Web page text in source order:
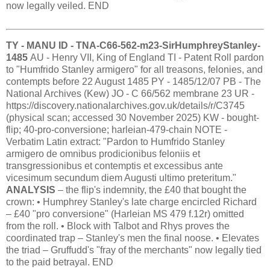
now legally veiled. END
TY - MANU ID - TNA-C66-562-m23-SirHumphreyStanley-
1485 AU - Henry VII, King of England TI - Patent Roll pardon
to "Humfrido Stanley armigero" for all treasons, felonies, and
contempts before 22 August 1485 PY - 1485/12/07 PB - The
National Archives (Kew) JO - C 66/562 membrane 23 UR -
https://discovery.nationalarchives.gov.uk/details/r/C3745
(physical scan; accessed 30 November 2025) KW - bought-
flip; 40-pro-conversione; harleian-479-chain NOTE -
Verbatim Latin extract: "Pardon to Humfrido Stanley
armigero de omnibus prodicionibus feloniis et
transgressionibus et contemptis et excessibus ante
vicesimum secundum diem Augusti ultimo preteritum."
ANALYSIS – the flip's indemnity, the £40 that bought the
crown: • Humphrey Stanley's late charge encircled Richard
– £40 "pro conversione" (Harleian MS 479 f.12r) omitted
from the roll. • Block with Talbot and Rhys proves the
coordinated trap – Stanley's men the final noose. • Elevates
the triad – Gruffudd's "fray of the merchants" now legally tied
to the paid betrayal. END